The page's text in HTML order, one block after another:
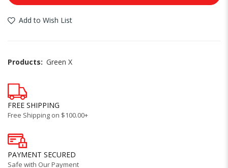
Add to Wish List
Products: Green X
FREE SHIPPING
Free Shipping on $100.00+
PAYMENT SECURED
Safe with Our Payment